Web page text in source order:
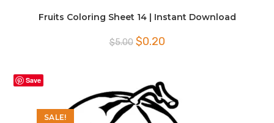
Fruits Coloring Sheet 14 | Instant Download
$5.00 Original
price
$0.20Current
Save
SALE!